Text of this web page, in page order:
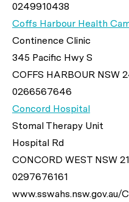
0249910438
Coffs Harbour Health
Continence Clinic
345 Pacific Hwy S
COFFS HARBOUR NSW
0266567646
Concord Hospital
Stomal Therapy Unit
Hospital Rd
CONCORD WEST NSW
0297676161
www.sswahs.nsw.gov.au/